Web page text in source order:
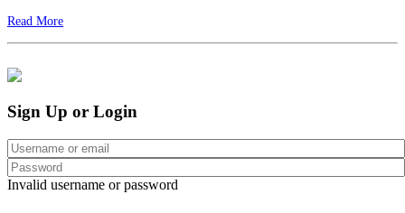
Read More
Sign Up or Login
Invalid username or password